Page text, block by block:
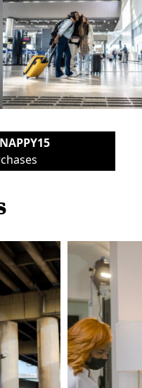
NAPPY15